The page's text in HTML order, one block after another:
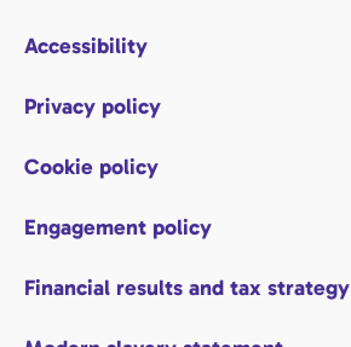
Accessibility
Privacy policy
Cookie policy
Engagement policy
Financial results and tax strategy